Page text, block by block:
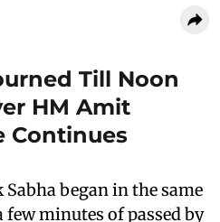
Till Noon
HM Amit
Continues
began in the same
few minutes of passed by